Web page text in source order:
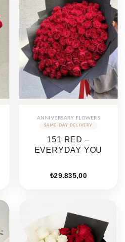
ANNIVERSARY FLOWERS
151 RED –
EVERYDAY YOU
₺29.835,00